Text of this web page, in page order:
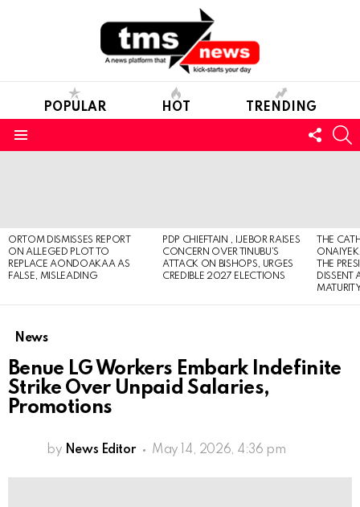
POPULAR HOT TRENDING
US
ORTOM DISMISSES REPORT
ON ALLEGED PLOT TO
REPLACE AONDOAKAA AS
FALSE, MISLEADING
PDP CHIEFTAIN , IJEBOR RAISES
CONCERN OVER TINUBU’S
ATTACK ON BISHOPS, URGES
CREDIBLE 2027 ELECTIONS
THE
THE
DISSENT
News
Benue LG Workers Embark Indefinite
Strike Over Unpaid Salaries,
Promotions
by News Editor May 14, 2026, 4:36 pm